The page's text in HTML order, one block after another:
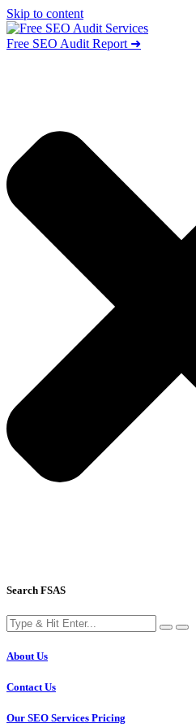
Skip to content
Free SEO Audit Report ➜
Search FSAS
About Us
Contact Us
Our SEO Services Pricing